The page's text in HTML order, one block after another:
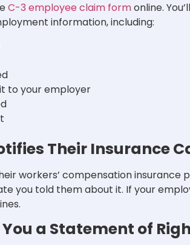
C-3 employee claim formonline.
information, including:
to your employer
Their Insurance
workers’ compensation insurance
you told them about it. If your
a Statement of